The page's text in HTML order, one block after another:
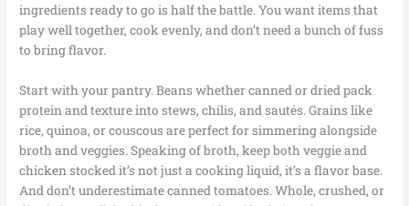
ingredients ready to go is half the battle. You want items that
play well together, cook evenly, and don’t need a bunch of fuss
to bring flavor.
Start with your pantry. Beans whether canned or dried pack
protein and texture into stews, chilis, and sautés. Grains like
rice, quinoa, or couscous are perfect for simmering alongside
broth and veggies. Speaking of broth, keep both veggie and
chicken stocked it’s not just a cooking liquid, it’s a flavor base.
And don’t underestimate canned tomatoes. Whole, crushed, or